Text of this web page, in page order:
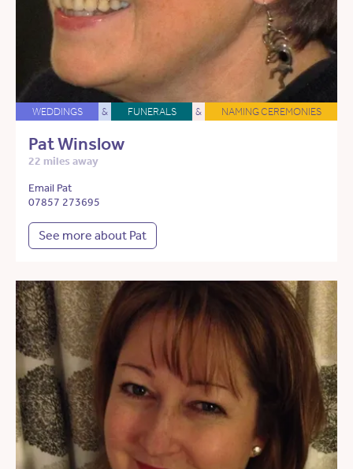
WEDDINGS & FUNERALS & NAMING CEREMONIES
Pat Winslow
22 miles away
Email Pat
07857 273695
See more about Pat